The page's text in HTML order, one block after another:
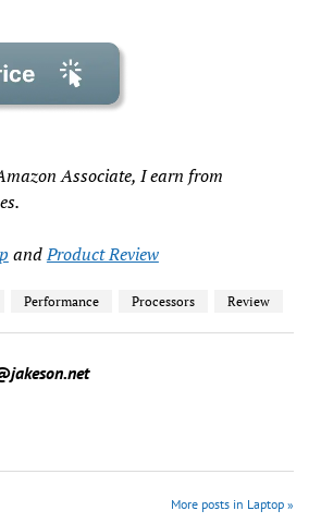
Associate, I earn from
andProduct Review
Performance Processors Review
More posts in Laptop »